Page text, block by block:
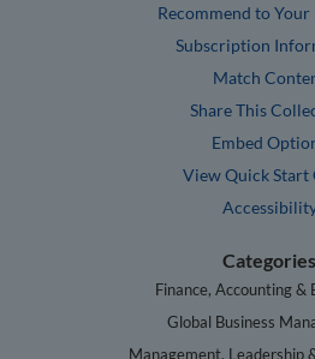
Recommend to
Subscription
Match
Share This
Embed
View Quick Start
Categories
Finance, Accounting &
Global Business
Management, Leadership